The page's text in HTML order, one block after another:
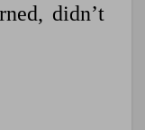
didn’t